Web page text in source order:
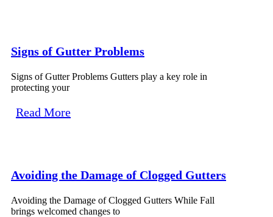
Signs of Gutter Problems
Signs of Gutter Problems Gutters play a key role in
protecting your
Read More
Avoiding the Damage of Clogged Gutters
Avoiding the Damage of Clogged Gutters While Fall
brings welcomed changes to